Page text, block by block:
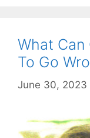
What
To Go
June 30, 2023